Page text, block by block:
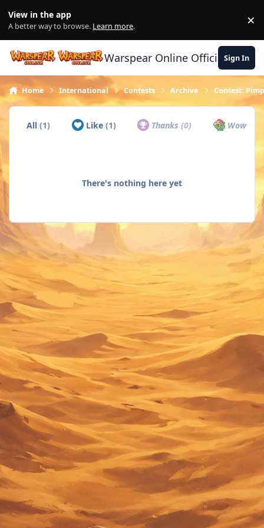
View in the app
A better way to browse. Learn more. ×
Warspear Online Official Forum
Sign In
Home International Contests Archive Contest:
All(1) Like (1) Thanks(0) Wow
There's nothing here yet